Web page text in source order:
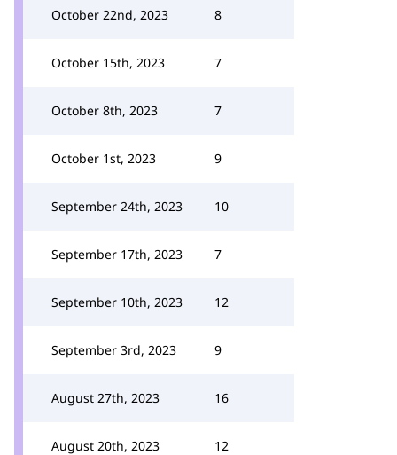
October 22nd, 2023 8
October 15th, 2023 7
October 8th, 2023 7
October 1st, 2023 9
September 24th, 2023 10
September 17th, 2023 7
September 10th, 2023 12
September 3rd, 2023 9
August 27th, 2023 16
August 20th, 2023 12